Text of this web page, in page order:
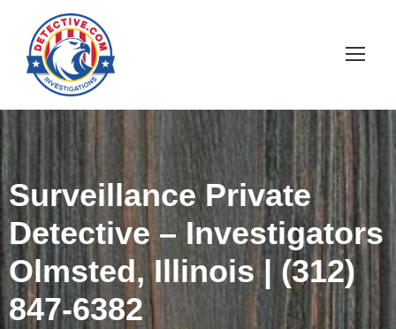
Surveillance Private
Detective – Investigators
Olmsted, Illinois | (312)
847-6382